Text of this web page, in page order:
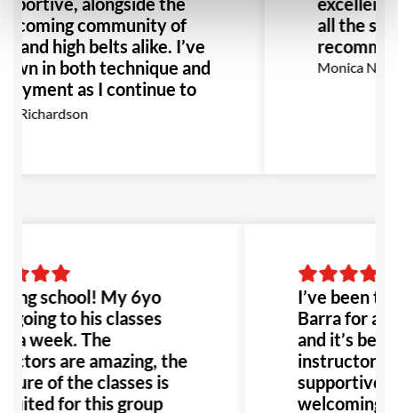
community of
and high belts alike. I’ve
in both technique and
as I continue to
I highly recommend GB
Richardson
all the
Monica
school! My 6yo
going to his classes
a week. The
are amazing, the
of the classes is
for this group
I’ve been
Barra for
and it’s
instructors
supportive,
welcoming